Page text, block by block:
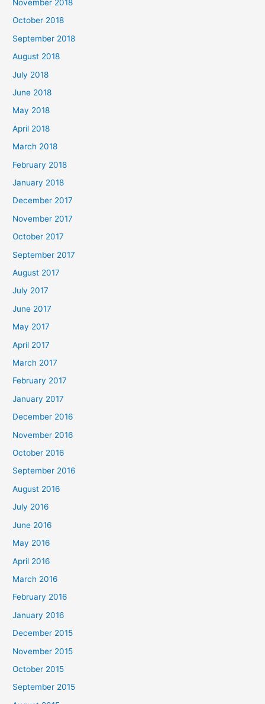
November 2018
October 2018
September 2018
August 2018
July 2018
June 2018
May 2018
April 2018
March 2018
February 2018
January 2018
December 2017
November 2017
October 2017
September 2017
August 2017
July 2017
June 2017
May 2017
April 2017
March 2017
February 2017
January 2017
December 2016
November 2016
October 2016
September 2016
August 2016
July 2016
June 2016
May 2016
April 2016
March 2016
February 2016
January 2016
December 2015
November 2015
October 2015
September 2015